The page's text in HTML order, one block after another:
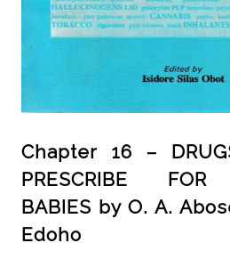
Chapter 16 –
PRESCRIBE FOR
BABIES by O. A.
Edoho